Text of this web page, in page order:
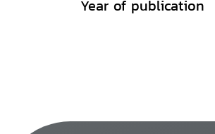
Year of publication